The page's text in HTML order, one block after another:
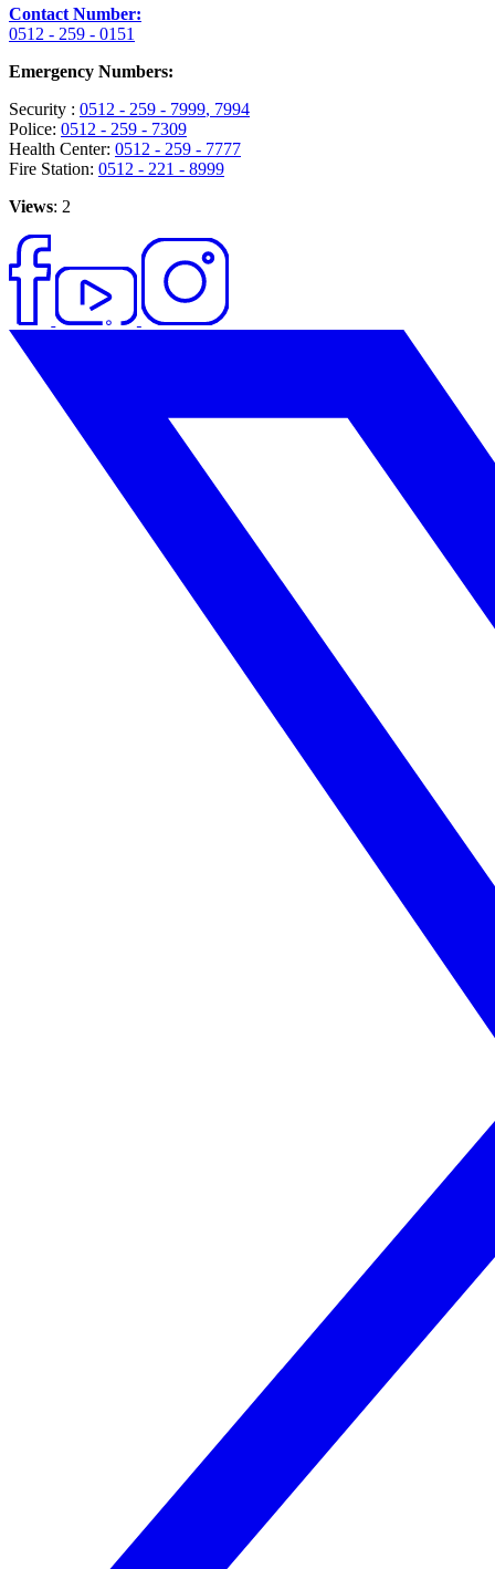
Contact Number:
0512 - 259 - 0151
Emergency Numbers:
Security : 0512 - 259 - 7999, 7994
Police: 0512 - 259 - 7309
Health Center: 0512 - 259 - 7777
Fire Station: 0512 - 221 - 8999
Views: 2